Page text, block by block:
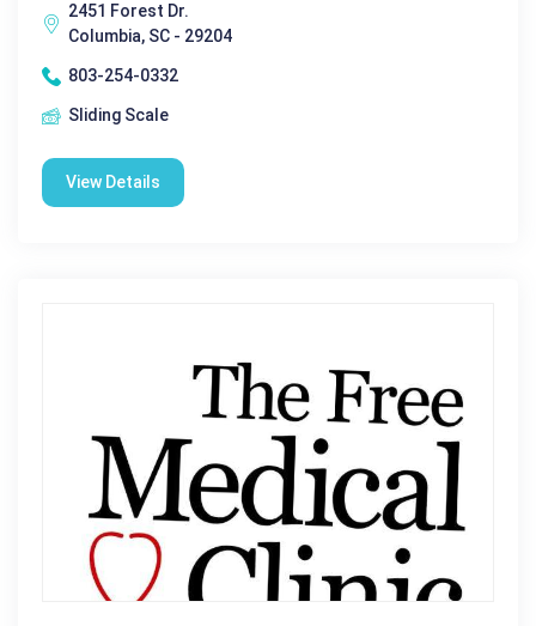
2451 Forest Dr.
Columbia, SC - 29204
803-254-0332
Sliding Scale
View Details